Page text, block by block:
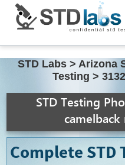
STD Labs > Arizona
Testing >
STD Testing
camelback
Complete STD